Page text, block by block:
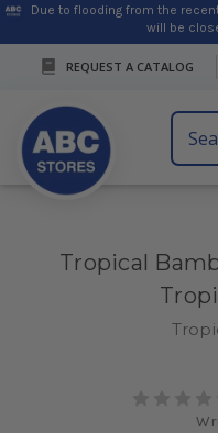
Due to flooding from the
will be
REQUEST A CATALOG
Search
Tropical